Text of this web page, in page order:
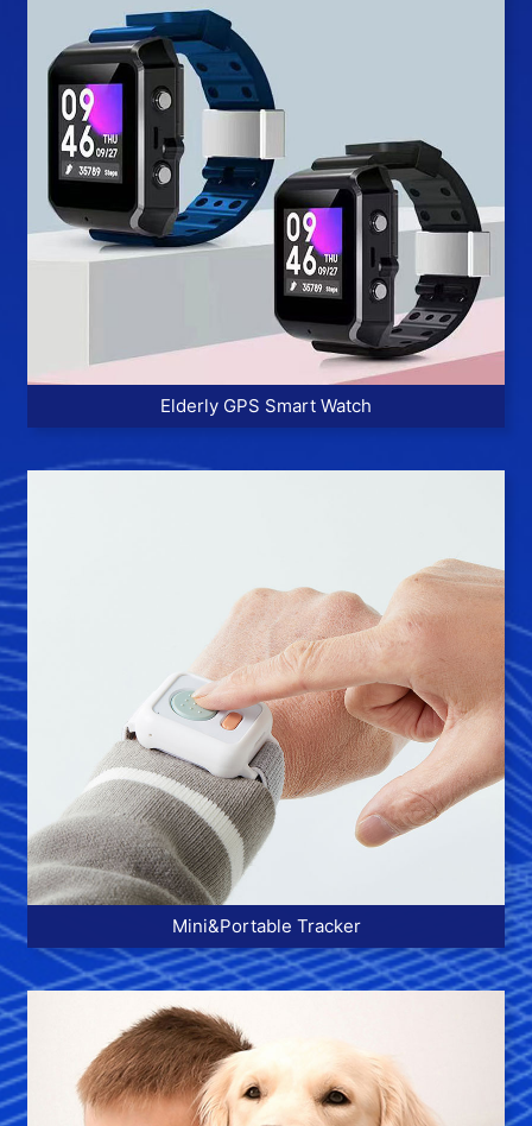
Elderly GPS Smart Watch
More >>
Mini&Portable Tracker